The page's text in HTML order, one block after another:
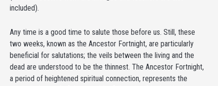
included).
Any time is a good time to salute those before us. Still, these
two weeks, known as the Ancestor Fortnight, are particularly
beneficial for salutations; the veils between the living and the
dead are understood to be the thinnest. The Ancestor Fortnight,
a period of heightened spiritual connection, represents the